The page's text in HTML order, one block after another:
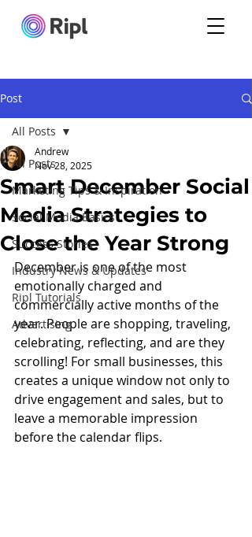
Post
All Posts
Marketing Tips & Inspiration
Social Media Basics
Success Stories
Industry News & Updates
Ripl Tutorials
Advertising
All Posts
Smart December Social
Media Strategies to
Close the Year Strong
Andrew
Nov 28, 2025
December is one of the most
emotionally charged and
commercially active months of the
year. People are shopping, traveling,
celebrating, reflecting, and are they
scrolling! For small businesses, this
creates a unique window not only to
drive engagement and sales, but to
leave a memorable impression
before the calendar flips.